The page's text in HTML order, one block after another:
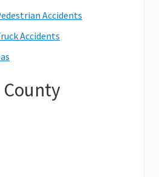
Accidents
Accidents
County